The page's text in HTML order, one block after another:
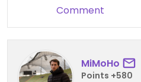
Comment
MiMoHo
Points +580